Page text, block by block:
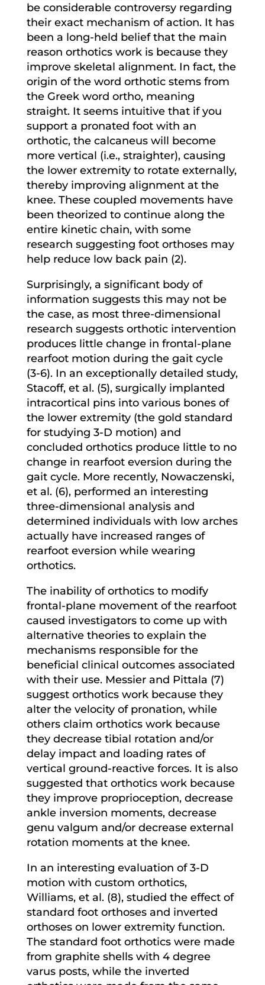
be considerable controversy regarding
their exact mechanism of action. It has
been a long-held belief that the main
reason orthotics work is because they
improve skeletal alignment. In fact, the
origin of the word orthotic stems from
the Greek word ortho, meaning
straight. It seems intuitive that if you
support a pronated foot with an
orthotic, the calcaneus will become
more vertical (i.e., straighter), causing
the lower extremity to rotate externally,
thereby improving alignment at the
knee. These coupled movements have
been theorized to continue along the
entire kinetic chain, with some
research suggesting foot orthoses may
help reduce low back pain (2).
Surprisingly, a significant body of
information suggests this may not be
the case, as most three-dimensional
research suggests orthotic intervention
produces little change in frontal-plane
rearfoot motion during the gait cycle
(3-6). In an exceptionally detailed study,
Stacoff, et al. (5), surgically implanted
intracortical pins into various bones of
the lower extremity (the gold standard
for studying 3-D motion) and
concluded orthotics produce little to no
change in rearfoot eversion during the
gait cycle. More recently, Nowaczenski,
et al. (6), performed an interesting
three-dimensional analysis and
determined individuals with low arches
actually have increased ranges of
rearfoot eversion while wearing
orthotics.
The inability of orthotics to modify
frontal-plane movement of the rearfoot
caused investigators to come up with
alternative theories to explain the
mechanisms responsible for the
beneficial clinical outcomes associated
with their use. Messier and Pittala (7)
suggest orthotics work because they
alter the velocity of pronation, while
others claim orthotics work because
they decrease tibial rotation and/or
delay impact and loading rates of
vertical ground-reactive forces. It is also
suggested that orthotics work because
they improve proprioception, decrease
ankle inversion moments, decrease
genu valgum and/or decrease external
rotation moments at the knee.
In an interesting evaluation of 3-D
motion with custom orthotics,
Williams, et al. (8), studied the effect of
standard foot orthoses and inverted
orthoses on lower extremity function.
The standard foot orthotics were made
from graphite shells with 4 degree
varus posts, while the inverted